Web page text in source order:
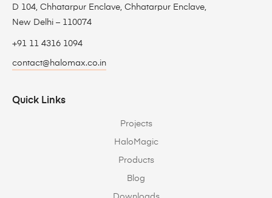
D 104, Chhatarpur Enclave, Chhatarpur Enclave,
New Delhi – 110074
+91 11 4316 1094
contact@halomax.co.in
Quick Links
Projects
HaloMagic
Products
Blog